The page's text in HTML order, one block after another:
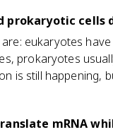
prokaryotic cells
eukaryotes
prokaryotes
is still happening,
mRNA